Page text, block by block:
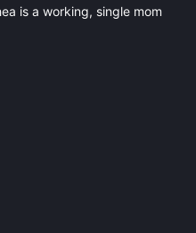
is a working, single mom